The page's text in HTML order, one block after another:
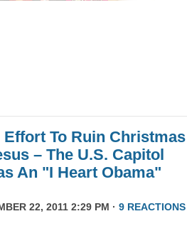
Effort To Ruin
– The U.S. Capitol
An "I Heart Obama"
22, 2011 2:29 PM · 9 REACTIONS